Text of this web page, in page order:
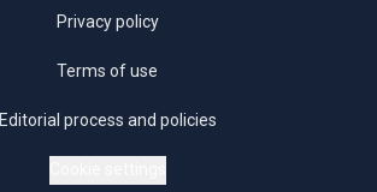
Privacy policy
Terms of use
Editorial process and policies